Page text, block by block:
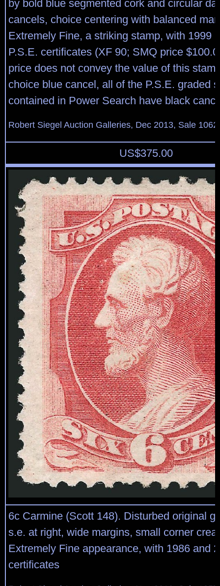
by bold blue segmented cork and circular
cancels, choice centering with balanced
Extremely Fine, a striking stamp, with 1999
P.S.E. certificates (XF 90; SMQ price
price does not convey the value of this
choice blue cancel, all of the P.S.E. graded
contained in Power Search have black
Robert Siegel Auction Galleries, Dec 2013, Sale
US$375.00
6c Carmine (Scott 148). Disturbed original
s.e. at right, wide margins, small corner
Extremely Fine appearance, with 1986 and
certificates